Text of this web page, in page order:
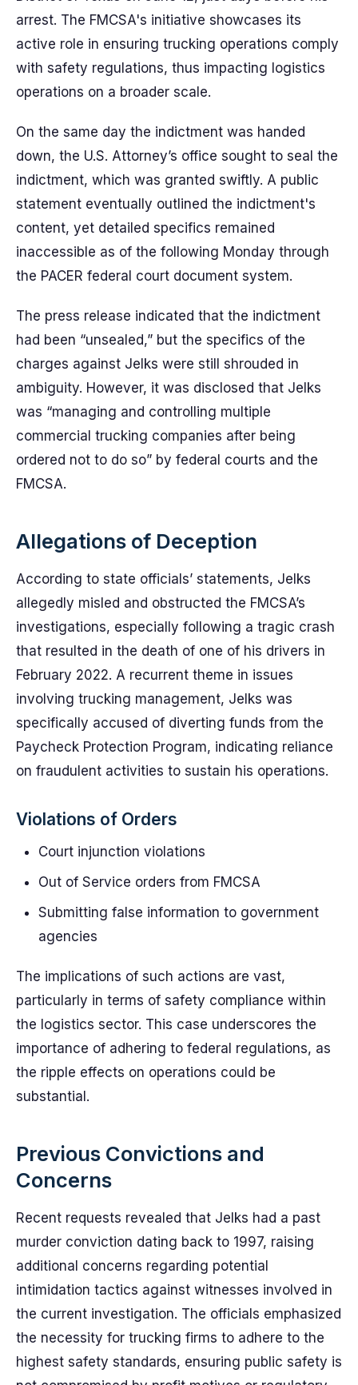
arrest. The FMCSA's initiative showcases its
active role in ensuring trucking operations comply
with safety regulations, thus impacting logistics
operations on a broader scale.
On the same day the indictment was handed
down, the U.S. Attorney’s office sought to seal the
indictment, which was granted swiftly. A public
statement eventually outlined the indictment's
content, yet detailed specifics remained
inaccessible as of the following Monday through
the PACER federal court document system.
The press release indicated that the indictment
had been “unsealed,” but the specifics of the
charges against Jelks were still shrouded in
ambiguity. However, it was disclosed that Jelks
was “managing and controlling multiple
commercial trucking companies after being
ordered not to do so” by federal courts and the
FMCSA.
Allegations of Deception
According to state officials’ statements, Jelks
allegedly misled and obstructed the FMCSA’s
investigations, especially following a tragic crash
that resulted in the death of one of his drivers in
February 2022. A recurrent theme in issues
involving trucking management, Jelks was
specifically accused of diverting funds from the
Paycheck Protection Program, indicating reliance
on fraudulent activities to sustain his operations.
Violations of Orders
Court injunction violations
Out of Service orders from FMCSA
Submitting false information to government
agencies
The implications of such actions are vast,
particularly in terms of safety compliance within
the logistics sector. This case underscores the
importance of adhering to federal regulations, as
the ripple effects on operations could be
substantial.
Previous Convictions and
Concerns
Recent requests revealed that Jelks had a past
murder conviction dating back to 1997, raising
additional concerns regarding potential
intimidation tactics against witnesses involved in
the current investigation. The officials emphasized
the necessity for trucking firms to adhere to the
highest safety standards, ensuring public safety is